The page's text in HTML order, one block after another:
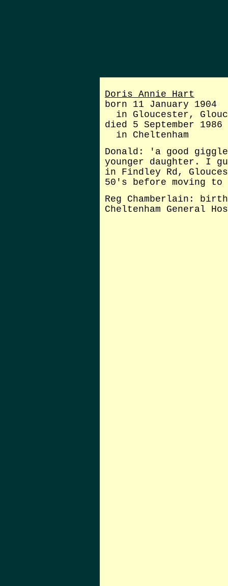
Doris Annie Hart
born 11 January 1904
in Gloucester,
died 5 September 1986
in Cheltenham
Donald: 'a good
younger daughter . I
in Findley Rd,
50's before moving to
Reg Chamberlain:
Cheltenham General